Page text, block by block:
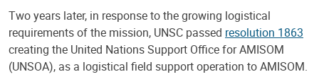
Two years later, in response to the growing logistical
requirements of the mission, UNSC passed resolution 1863
creating the United Nations Support Office for AMISOM
(UNSOA), as a logistical field support operation to AMISOM.